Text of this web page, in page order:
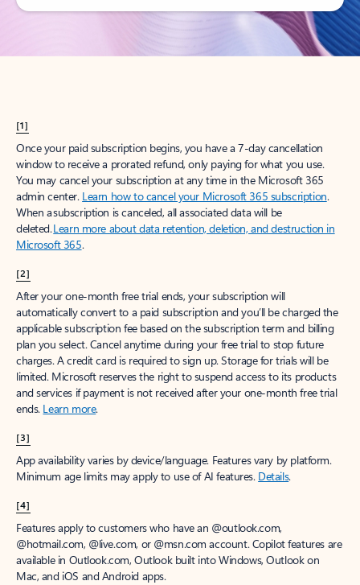
[1]
Once your paid subscription begins, you have a 7-day cancellation
window to receive a prorated refund, only paying for what you use.
You may cancel your subscription at any time in the Microsoft 365
admin center. Learn how to cancel your Microsoft 365 subscription.
When a subscription is canceled, all associated data will be
deleted.Learn more about data retention, deletion, and destruction in
Microsoft 365.
[2]
After your one-month free trial ends, your subscription will
automatically convert to a paid subscription and you’ll be charged the
applicable subscription fee based on the subscription term and billing
plan you select. Cancel anytime during your free trial to stop future
charges. A credit card is required to sign up. Storage for trials will be
limited. Microsoft reserves the right to suspend access to its products
and services if payment is not received after your one-month free trial
ends. Learn more.
[3]
App availability varies by device/language. Features vary by platform.
Minimum age limits may apply to use of AI features. Details.
[4]
Features apply to customers who have an @outlook.com,
@hotmail.com, @live.com, or @msn.com account. Copilot features are
available in Outlook.com, Outlook built into Windows, Outlook on
Mac, and iOS and Android apps.